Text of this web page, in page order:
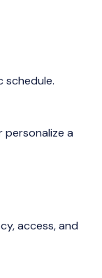
personalize a
access, and